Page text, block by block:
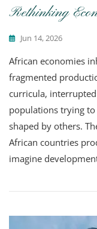
Rethinking
Jun 14, 2026
African economies
fragmented
curricula,
populations trying
shaped by others.
African countries
imagine